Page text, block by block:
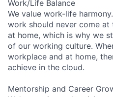
Work/Life Balance
We value work-life
work should never come
at home, which is why we
of our working culture.
workplace and at home,
achieve in the cloud.
Mentorship and Career